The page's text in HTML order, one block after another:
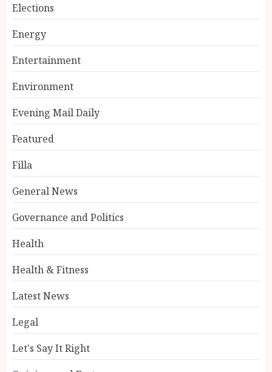
Elections
Energy
Entertainment
Environment
Evening Mail Daily
Featured
Filla
General News
Governance and Politics
Health
Health & Fitness
Latest News
Legal
Let's Say It Right